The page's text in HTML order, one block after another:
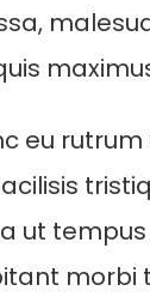
eu
ut
morbi